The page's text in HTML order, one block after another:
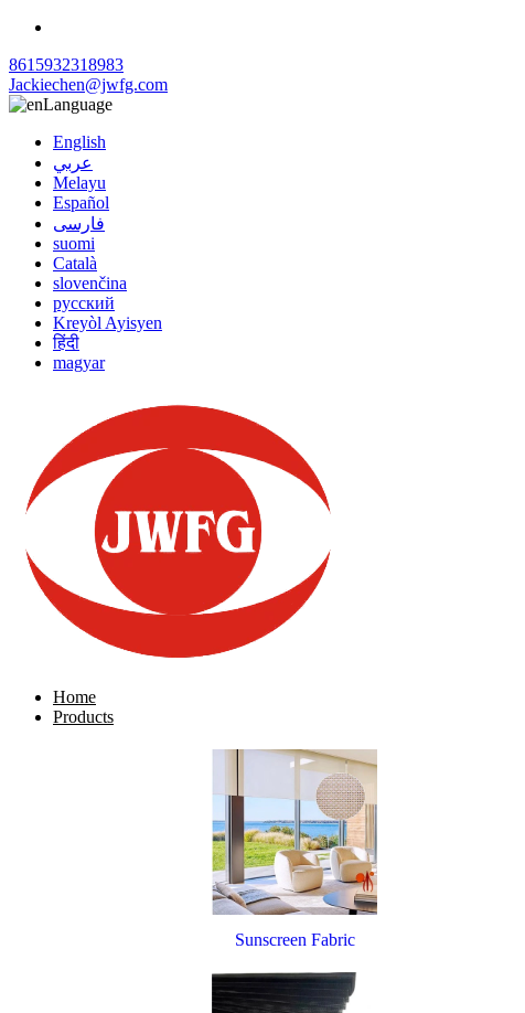
8615932318983
Jackiechen@jwfg.com
Language
English
عربي
Melayu
Español
فارسی
suomi
Català
slovenčina
русский
Kreyòl Ayisyen
हिंदी
magyar
Home
Products
Sunscreen Fabric